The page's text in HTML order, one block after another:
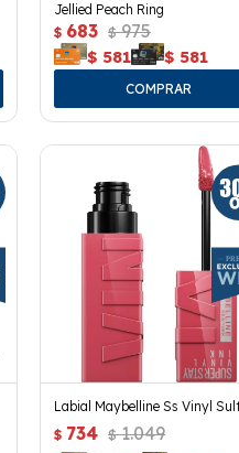
Jellied Peach Ring
$ 683 $ 975
$ 581 $ 581
Labial Maybelline Ss Vinyl
$ 734 $ 1.049